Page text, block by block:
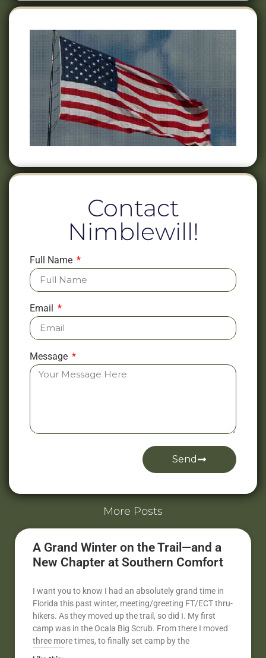
Contact
Nimblewill!
Full Name
Email
Message
Send
More Posts
A Grand Winter on the Trail—and a
New Chapter at Southern Comfort
I want you to know I had an absolutely grand time in
Florida this past winter, meeting/greeting FT/ECT thru-
hikers. As they moved up the trail, so did I. My first
camp was in the Ocala Big Scrub. From there I moved
three more times, to finally set camp by the